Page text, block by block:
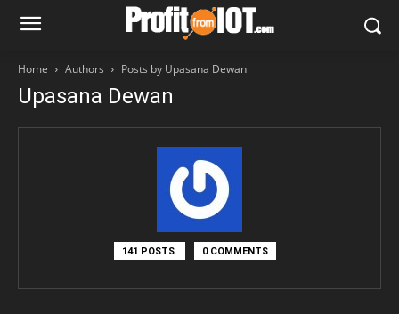
Home Authors Posts by Upasana Dewan
Upasana Dewan
141 POSTS 0 COMMENTS